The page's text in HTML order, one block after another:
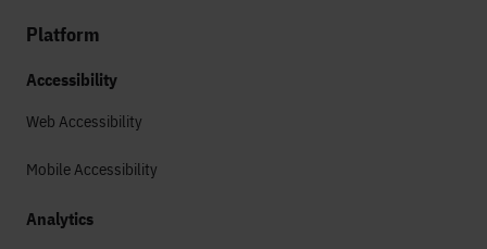
Platform
Accessibility
Web Accessibility
Mobile Accessibility
Analytics